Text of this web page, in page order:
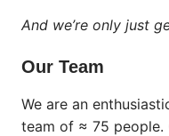
And we’re only just
Our Team
We are an
team of ≈ 75 people.